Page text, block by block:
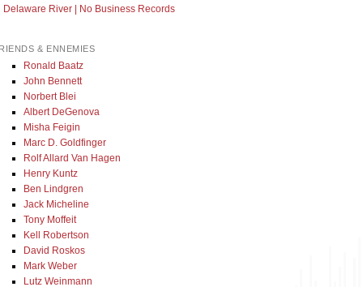
Delaware River | No Business Records
& ENNEMIES
Ronald Baatz
John Bennett
Norbert Blei
Albert DeGenova
Misha Feigin
Marc D. Goldfinger
Rolf Allard Van Hagen
Henry Kuntz
Ben Lindgren
Jack Micheline
Tony Moffeit
Kell Robertson
David Roskos
Mark Weber
Lutz Weinmann